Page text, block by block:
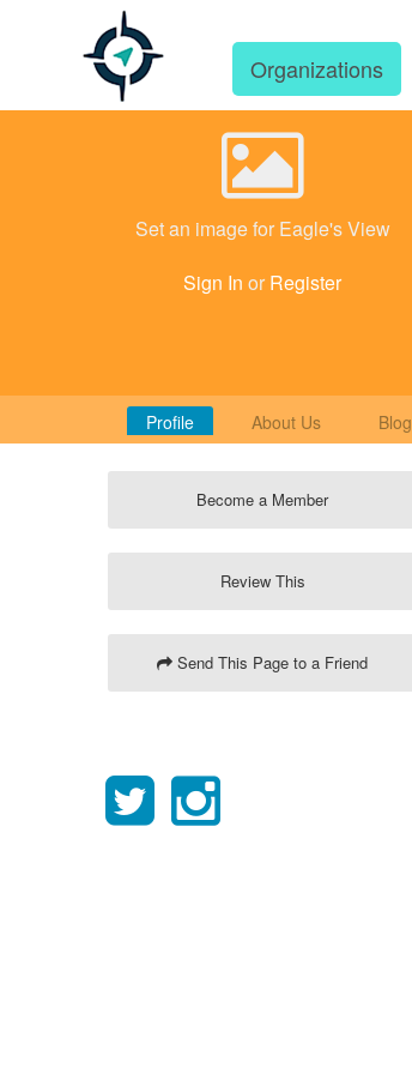
Organizations
Set an image for Eagle's View
Sign In or Register
Profile About Us Blog
Become a Member
Review This
Send This Page to a Friend